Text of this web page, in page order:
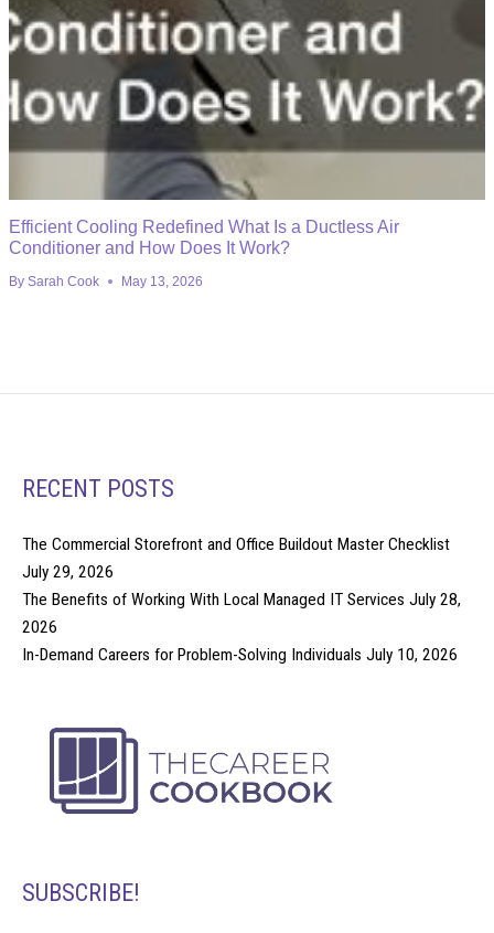
Efficient Cooling Redefined What Is a Ductless Air
Conditioner and How Does It Work?
By Sarah Cook May 13, 2026
RECENT POSTS
The Commercial Storefront and Office Buildout Master Checklist
July 29, 2026
The Benefits of Working With Local Managed IT Services July 28,
2026
In-Demand Careers for Problem-Solving Individuals July 10, 2026
SUBSCRIBE!